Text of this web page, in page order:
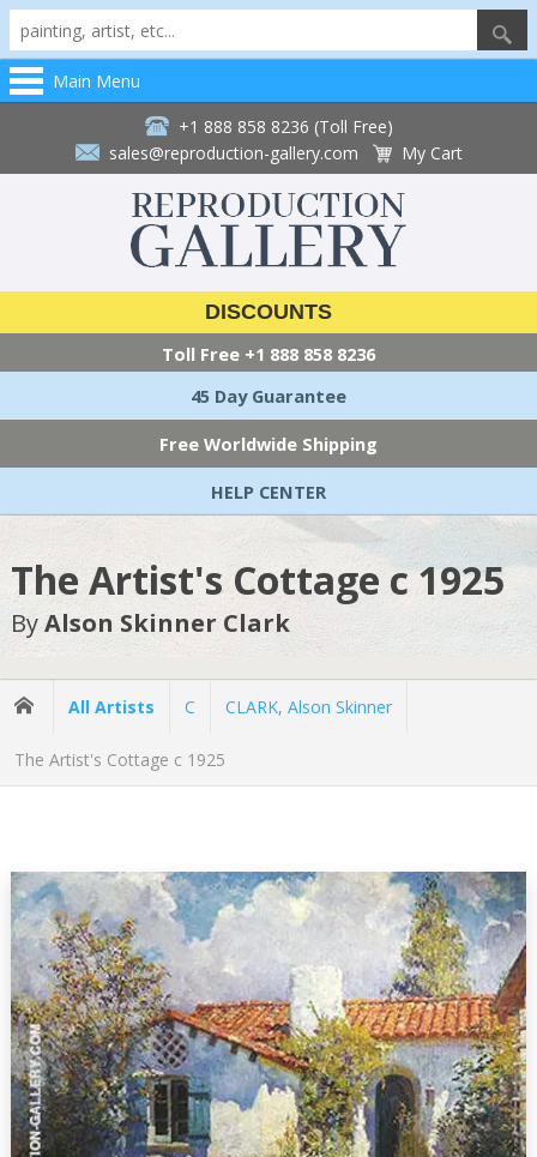
Main Menu
+1 888 858 8236 (Toll Free)
sales@reproduction-gallery.com
My Cart
DISCOUNTS
Toll Free +1 888 858 8236
45 Day Guarantee
Free Worldwide Shipping
HELP CENTER
The Artist's Cottage c 1925
ByAlson Skinner Clark
All Artists C CLARK, Alson Skinner
The Artist's Cottage c 1925